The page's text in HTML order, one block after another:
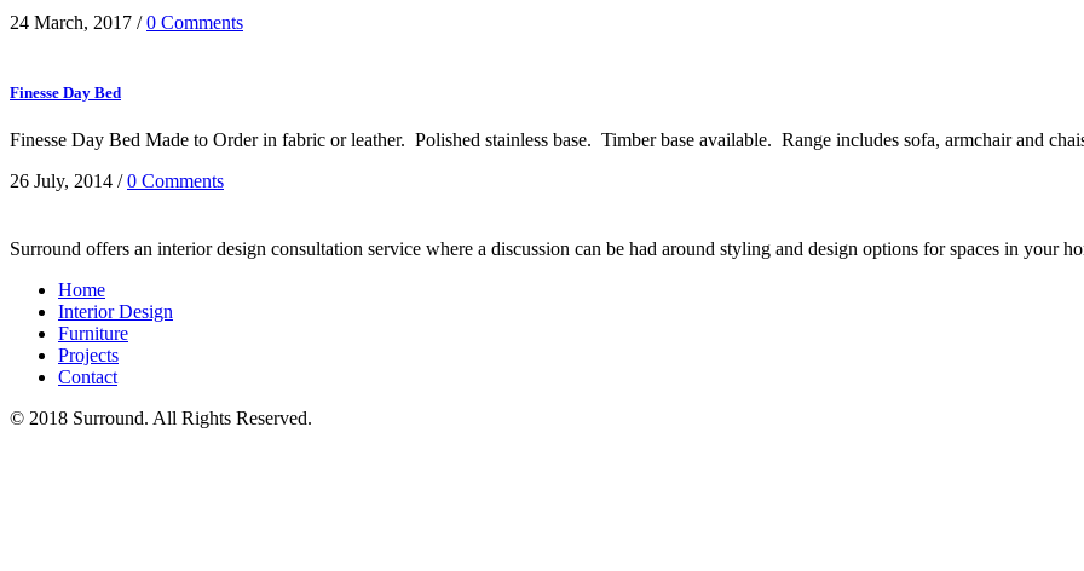
24 March, 2017 /0 Comments
Finesse Day Bed
Finesse Day Bed Made to Order in fabric or leather. Polished stainless base. Timber base available. Range includes sofa, armchair and
26 July, 2014 /0 Comments
Surround offers an interior design consultation service where a discussion can be had around styling and design options for spaces in your
Home
Interior Design
Furniture
Projects
Contact
© 2018 Surround. All Rights Reserved.